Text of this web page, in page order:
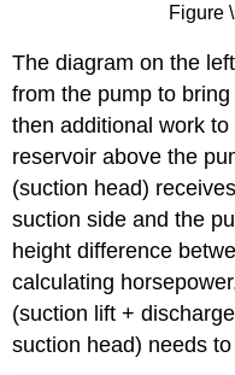
Figure
The diagram on the
from the pump to
then additional work
reservoir above the
(suction head)
suction side and the
height difference
calculating
(suction lift +
suction head) needs